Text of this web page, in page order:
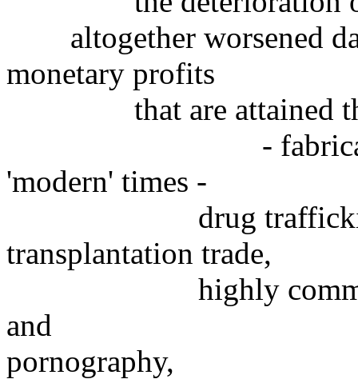
altogether worsened
monetary profits
that are attained
- fabricated by
'modern' times -
drug trafficking,
transplantation trade,
highly
and
pornography,